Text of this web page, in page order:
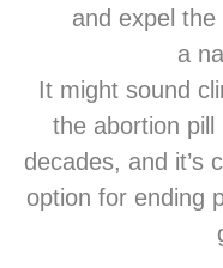
and expel
a
It might sound
the abortion
decades, and it’s
option for ending